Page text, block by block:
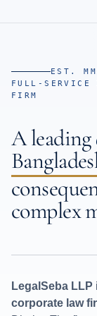
EST.
FULL-SERVICE
FIRM
A leading
complex
LegalSeba LLP
corporate law